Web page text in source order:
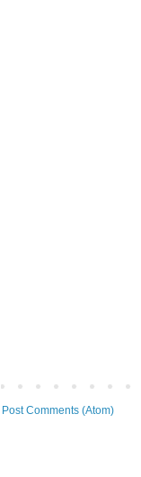
Post Comments (Atom)